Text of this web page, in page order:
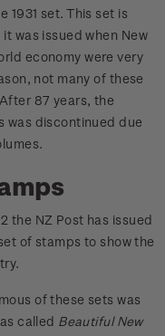
1931 set. This set is
was issued when New
economy were very
not many of these
87 years, the
was discontinued due
the NZ Post has issued
of stamps to show the
of these sets was
called Beautiful New